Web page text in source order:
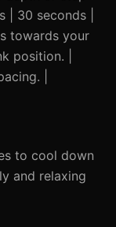
30 seconds |
towards your
position. |
|
to cool down
and relaxing